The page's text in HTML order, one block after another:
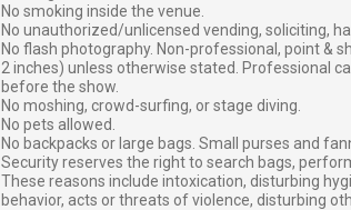
No smoking inside the venue.
No unauthorized/unlicensed vending, soliciting,
No flash photography. Non-professional, point &
2 inches) unless otherwise stated. Professional
before the show.
No moshing, crowd-surfing, or stage diving.
No pets allowed.
No backpacks or large bags. Small purses and
Security reserves the right to search bags,
These reasons include intoxication, disturbing
behavior, acts or threats of violence, disturbing